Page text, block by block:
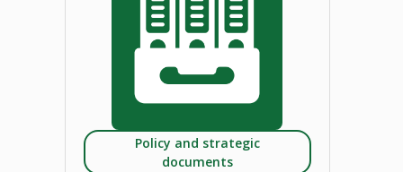
Policy and strategic
documents